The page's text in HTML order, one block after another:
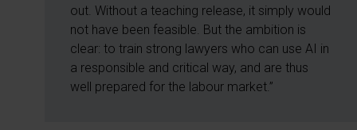
out. Without a teaching release, it simply would
not have been feasible. But the ambition is
clear: to train strong lawyers who can use AI in
a responsible and critical way, and are thus
well prepared for the labour market.”